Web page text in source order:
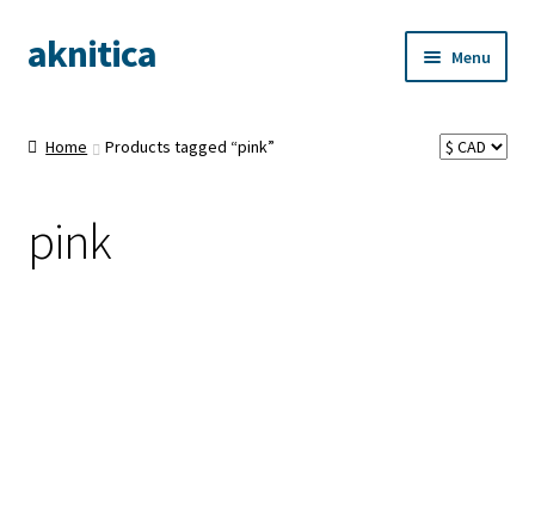
Skip
to
Skip
to
aknitica Menu
Home Products tagged “pink”
pink